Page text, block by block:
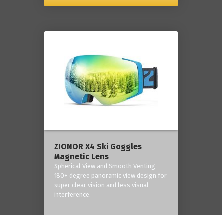
ZIONOR X4 Ski Goggles
Magnetic Lens
Spherical View and Smooth Venting -
180+ degree panoramic view design for
super clear vision and less visual
interference.